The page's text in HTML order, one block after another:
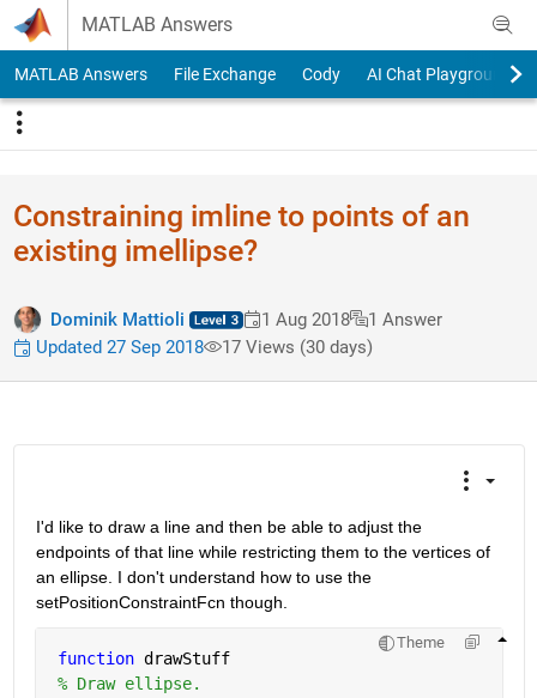
Skip to content
MATLAB Answers
MATLAB Answers File Exchange Cody AI Chat Playground
Constraining imline to points of an
existing imellipse?
Dominik Mattioli 1 Aug 2018
1 Answer
Updated 27 Sep 2018
17 Views (30 days)
I'd like to draw a line and then be able to adjust the
endpoints of that line while restricting them to the vertices of
an ellipse. I don't understand how to use the
setPositionConstraintFcn though.
Theme
function drawStuff
% Draw ellipse.